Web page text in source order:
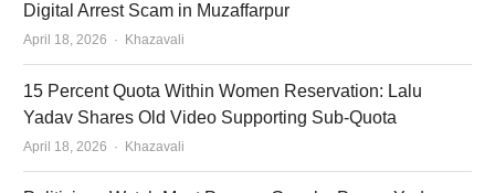
Digital Arrest Scam in Muzaffarpur
April 18, 2026 Author
Khazavali
15 Percent Quota Within Women Reservation: Lalu
Yadav Shares Old Video Supporting Sub-Quota
April 18, 2026 Author
Khazavali